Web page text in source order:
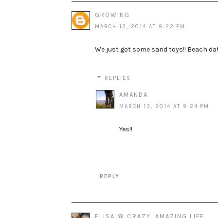
GROWING
MARCH 13, 2014 AT 9:22 PM
We just got some sand toys!! Beach
REPLIES
AMANDA
MARCH 13, 2014 AT 9:24 PM
Yes!!
REPLY
ELISA @ CRAZY, AMAZING LIFE